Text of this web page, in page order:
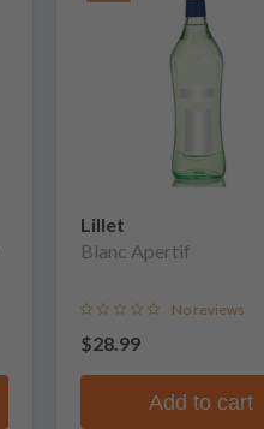
Lillet
Blanc Apertif
No reviews
$28.99
Add to cart